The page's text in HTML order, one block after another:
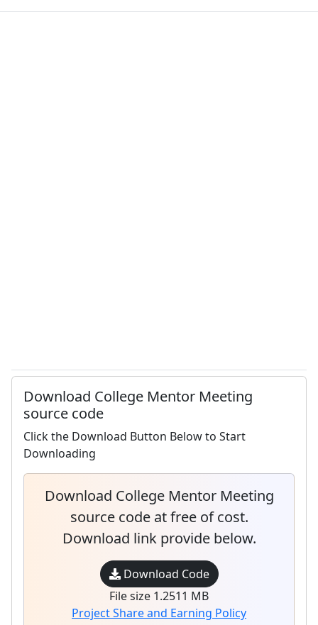
Download College Mentor Meeting
source code
Click the Download Button Below to Start
Downloading
Download College Mentor Meeting
source code at free of cost.
Download link provide below.
Download Code
File size 1.2511 MB
Project Share and Earning Policy